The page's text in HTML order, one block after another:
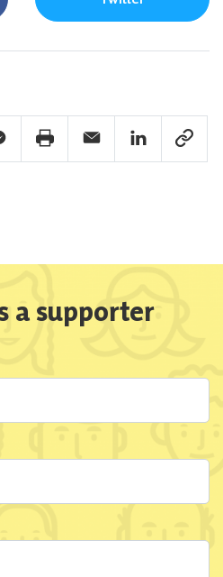
Messenger Share
Print ShareEmail ShareLinkedin Share
Link
a supporter